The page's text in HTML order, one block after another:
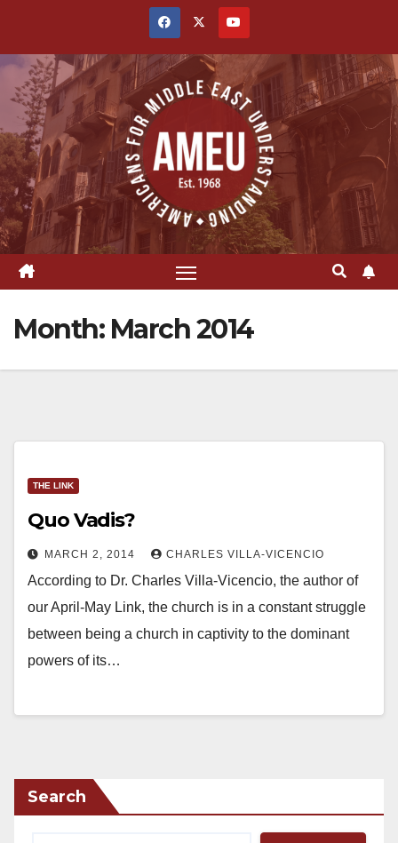
content
Month: March 2014
THE LINK
Quo Vadis?
MARCH 2, 2014 CHARLES VILLA-VICENCIO
According to Dr. Charles Villa-Vicencio, the author of
our April-May Link, the church is in a constant struggle
between being a church in captivity to the dominant
powers of its…
Search